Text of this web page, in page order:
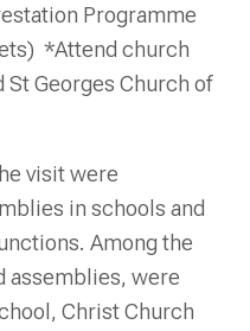
Programme
*Attend church
Georges Church of
visit were
in schools and
Among the
assemblies, were
Christ Church